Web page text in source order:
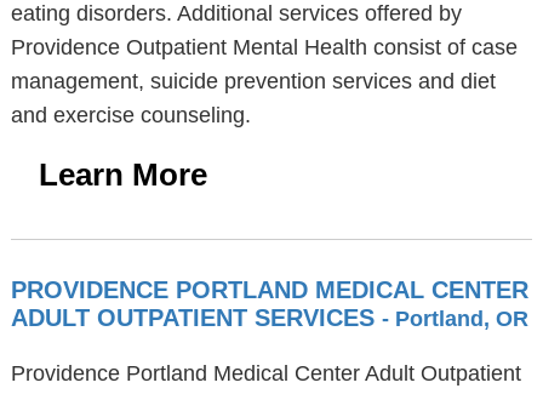
eating disorders. Additional services offered by
Providence Outpatient Mental Health consist of case
management, suicide prevention services and diet
and exercise counseling.
Learn More
PROVIDENCE PORTLAND MEDICAL CENTER
ADULT OUTPATIENT SERVICES - Portland, OR
Providence Portland Medical Center Adult Outpatient